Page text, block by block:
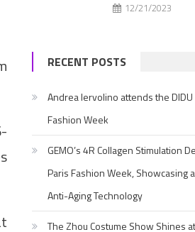
12/21/2023
RECENT POSTS
Andrea Iervolino attends the
Fashion Week
GEMO’s 4R Collagen Stimulation
Paris Fashion Week, Showcasing
Anti-Aging Technology
The Zhou Costume Show Shines